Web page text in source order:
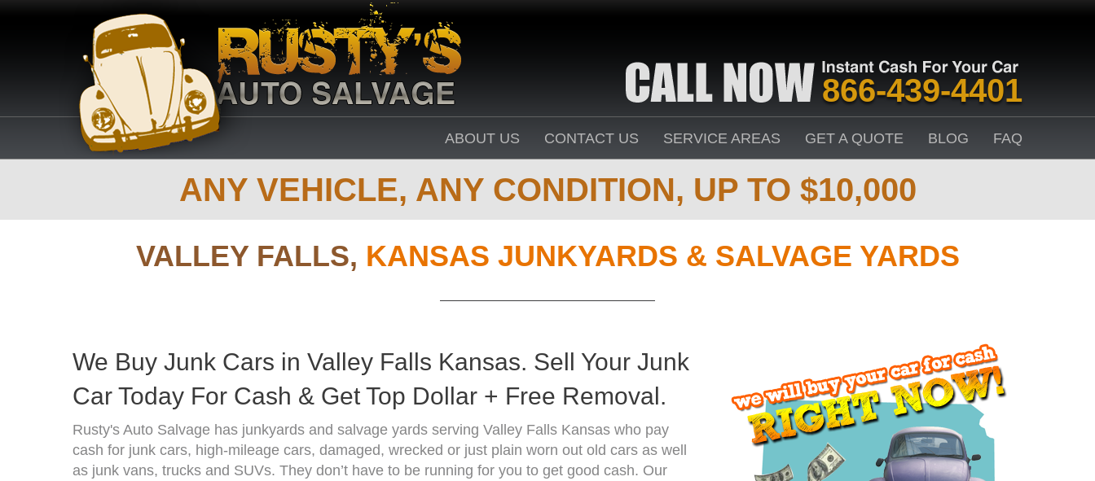
866-439-4401
ABOUT US CONTACT US SERVICE AREAS GET A QUOTE BLOG FAQ
ANY VEHICLE, ANY CONDITION, UP TO $10,000
VALLEY FALLS, KANSAS JUNKYARDS & SALVAGE YARDS
We Buy Junk Cars in Valley Falls Kansas. Sell Your Junk
Car Today For Cash & Get Top Dollar + Free Removal.
Rusty's Auto Salvage has junkyards and salvage yards serving Valley Falls Kansas who pay
cash for junk cars, high-mileage cars, damaged, wrecked or just plain worn out old cars as well
as junk vans, trucks and SUVs. They don’t have to be running for you to get good cash. Our